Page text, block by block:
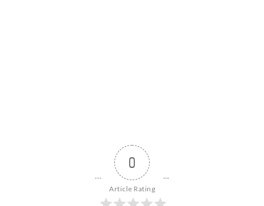
0
Article Rating